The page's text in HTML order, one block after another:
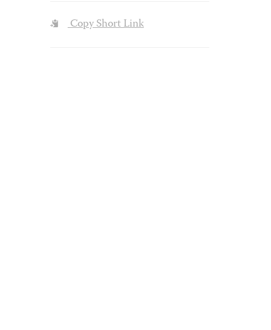
Copy Short Link